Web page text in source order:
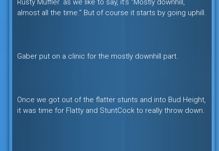
almost all the time.” But of course it starts by going uphill.
Gaber put on a clinic for the mostly downhill part.
Once we got out of the flatter stunts and into Bud Height,
it was time for Flatty and StuntCock to really throw down.